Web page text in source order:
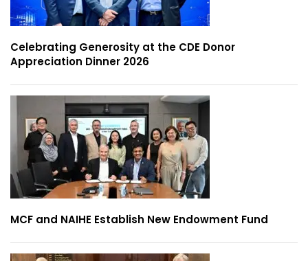
Celebrating Generosity at the CDE Donor
Appreciation Dinner 2026
MCF and NAIHE Establish New Endowment Fund